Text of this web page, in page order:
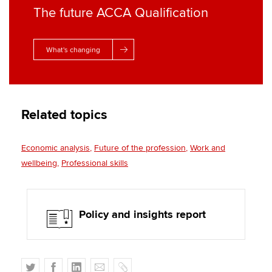
The future ACCA Qualification
What's changing
Related topics
Economic analysis Future of the profession Work and
wellbeing Professional skills
Policy and insights report
T
F
L
E
C